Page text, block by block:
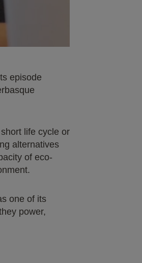
episode
life cycle or
alternatives
of eco-
one of its
power,